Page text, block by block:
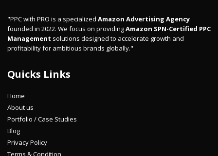
"PPC with PRO is a specialized Amazon Advertising Agency
founded in 2022. We focus on providingAmazon SPN-Certified PPC
Management solutions designed to accelerate growth and
profitability for ambitious brands globally."
Quicks Links
Home
About us
Portfolio / Case Studies
Blog
Privacy Policy
Terms & Condition